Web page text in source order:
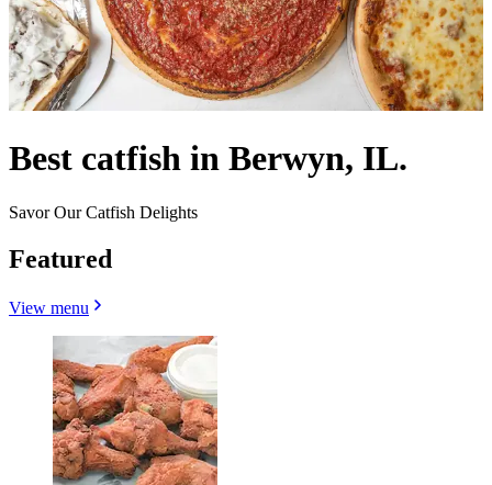
Best catfish in Berwyn, IL.
Savor Our Catfish Delights
Featured
View menu